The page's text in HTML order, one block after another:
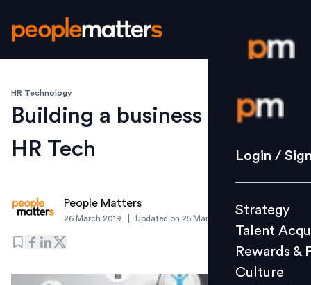
Login /
Strategy
Culture
L&D
Login /
Strategy
Talent
Rewards &
Culture
HR Technology
Building a business case for
HR Tech
People Matters
26 March 2019 Updated on 25 March 2019